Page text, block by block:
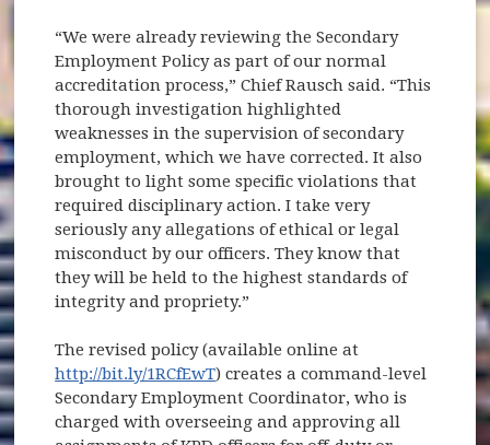
“We were already reviewing the Secondary
Employment Policy as part of our normal
accreditation process,” Chief Rausch said. “This
thorough investigation highlighted
weaknesses in the supervision of secondary
employment, which we have corrected. It also
brought to light some specific violations that
required disciplinary action. I take very
seriously any allegations of ethical or legal
misconduct by our officers. They know that
they will be held to the highest standards of
integrity and propriety.”
The revised policy (available online at
http://bit.ly/1RCfEwT) creates a command-level
Secondary Employment Coordinator, who is
charged with overseeing and approving all